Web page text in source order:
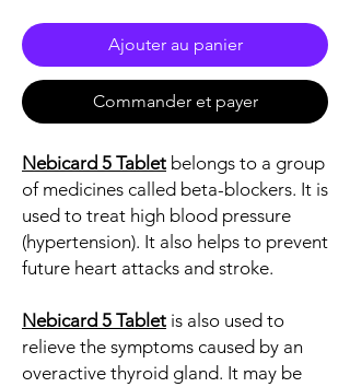
Ajouter au panier
Commander et payer
Nebicard 5 Tablet belongs to a group
of medicines called beta-blockers. It is
used to treat high blood pressure
(hypertension). It also helps to prevent
future heart attacks and stroke.
Nebicard 5 Tablet is also used to
relieve the symptoms caused by an
overactive thyroid gland. It may be